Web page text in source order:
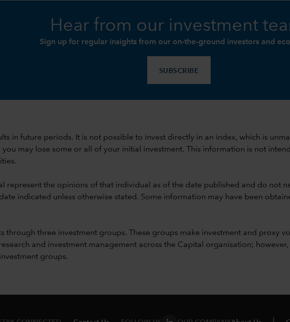
Hear from our investment
Sign up for regular insights from our on-the-ground investors and
SUBSCRIBE
in future periods. It is not possible to invest directly in an index, which is
may lose some or all of your initial investment. This information is not
represent the opinions of that individual as of the date published and do not
indicated unless otherwise stated. Some information may have been
through three investment groups. These groups make investment and proxy
and investment management across the Capital organisation;
groups.